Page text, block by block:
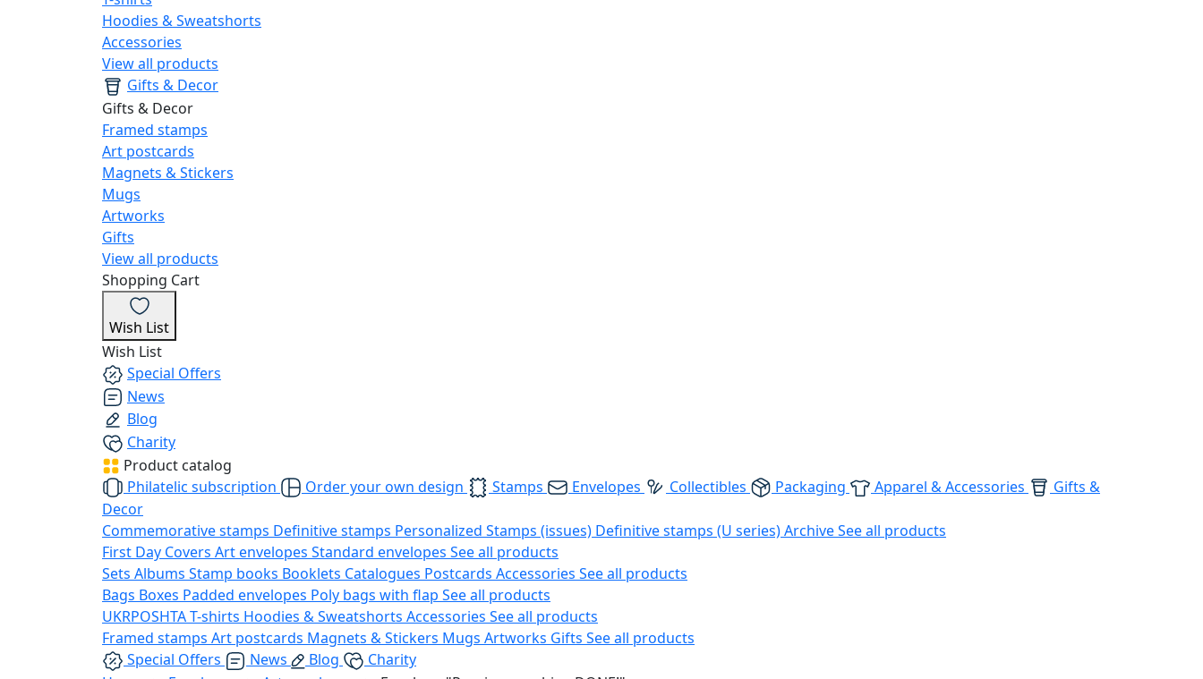
Hoodies & Sweatshorts
Accessories
View all products
Gifts & Decor
Gifts & Decor
Framed stamps
Art postcards
Magnets & Stickers
Mugs
Artworks
Gifts
View all products
Shopping Cart
Wish List
Wish List
Special Offers
News
Blog
Charity
Product catalog
Philatelic subscription
Order your own design Stamps Envelopes Collectibles Packaging Apparel & Accessories
Gifts &
Decor
Commemorative stamps Definitive stamps Personalized Stamps (issues) Definitive stamps (U series)ArchiveSee all products
First Day Covers Art envelopes Standard envelopes See all products
Sets Albums Stamp books Booklets Catalogues Postcards Accessories See all products
Bags Boxes Padded envelopes Poly bags with flap See all products
UKRPOSHTAT-shirts Hoodies & Sweatshorts Accessories See all products
Framed stamps Art postcards Magnets & Stickers Mugs Artworks Gifts See all products
Special Offers
News Blog
Charity